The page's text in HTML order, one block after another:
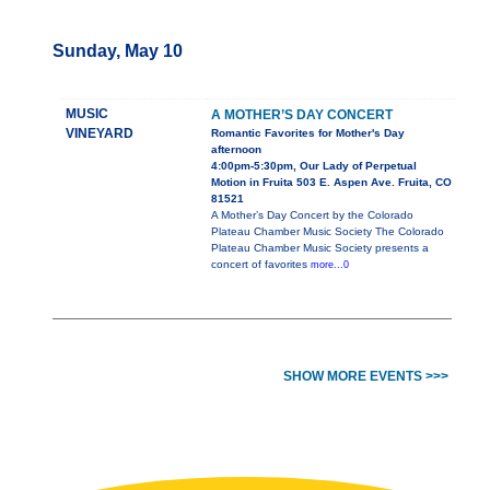
Sunday, May 10
MUSIC
VINEYARD
A MOTHER’S DAY CONCERT
Romantic Favorites for Mother's Day
afternoon
4:00pm-5:30pm, Our Lady of Perpetual
Motion in Fruita 503 E. Aspen Ave. Fruita, CO
81521
A Mother’s Day Concert by the Colorado
Plateau Chamber Music Society The Colorado
Plateau Chamber Music Society presents a
concert of favorites more...0
SHOW MORE EVENTS >>>